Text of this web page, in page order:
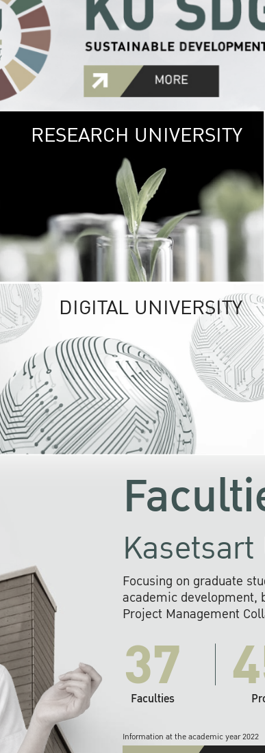
GREEN
The Kasetsart
sprawls
out over 1,400
vibrant green
URBAN
URBAN FARM
RESEARCH UNIVERSITY
UNIVERSITY
RESPONSIBILITY
KU cooperates with
institutions to build
research networks that
sustainable
problems far into
DIGITAL UNIVERSITY
Focusing on graduate
academic development,
Project Management
37
Faculties
Information at the academic year 2022